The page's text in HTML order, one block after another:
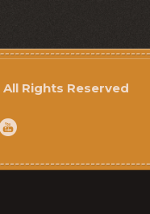
All Rights Reserved